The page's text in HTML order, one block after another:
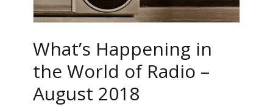
What’s Happening in
the World of Radio –
August 2018